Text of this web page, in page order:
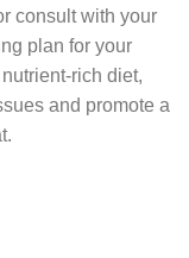
consult with your
plan for your
rich diet,
and promote a